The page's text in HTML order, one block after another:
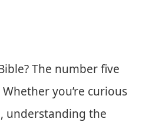
The number five
you’re curious
understanding the